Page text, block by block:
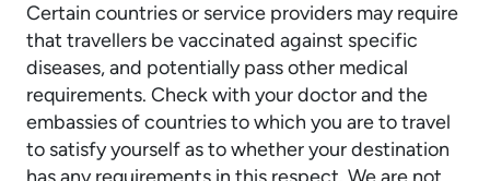
Certain countries or service providers may require
that travellers be vaccinated against specific
diseases, and potentially pass other medical
requirements. Check with your doctor and the
embassies of countries to which you are to travel
to satisfy yourself as to whether your destination